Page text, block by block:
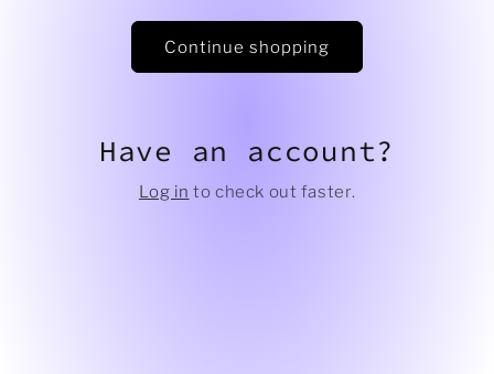
Continue shopping
Have an account?
Log in to check out faster.